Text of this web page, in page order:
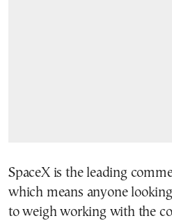
SpaceX is the leading
which means anyone
to weigh working with the